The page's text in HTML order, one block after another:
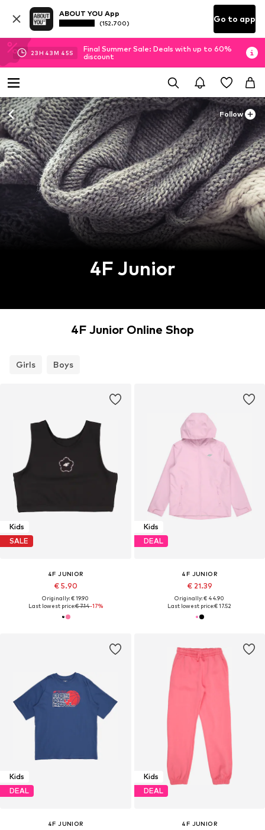
ABOUT YOU App
(152.700) Go to app
23H 43M 44S
Final Summer Sale: Deals with up to 60%
discount
Follow
4F Junior
4F Junior Online Shop
Girls Boys
Kids
SALE
4F JUNIOR
€ 5.90
Originally: € 19.90
Last lowest price:€ 7.14-17%
Kids
DEAL
4F JUNIOR
€ 21.39
Originally: € 44.90
Last lowest price:€ 17.52
Kids
DEAL
4F JUNIOR
Kids
DEAL
4F JUNIOR